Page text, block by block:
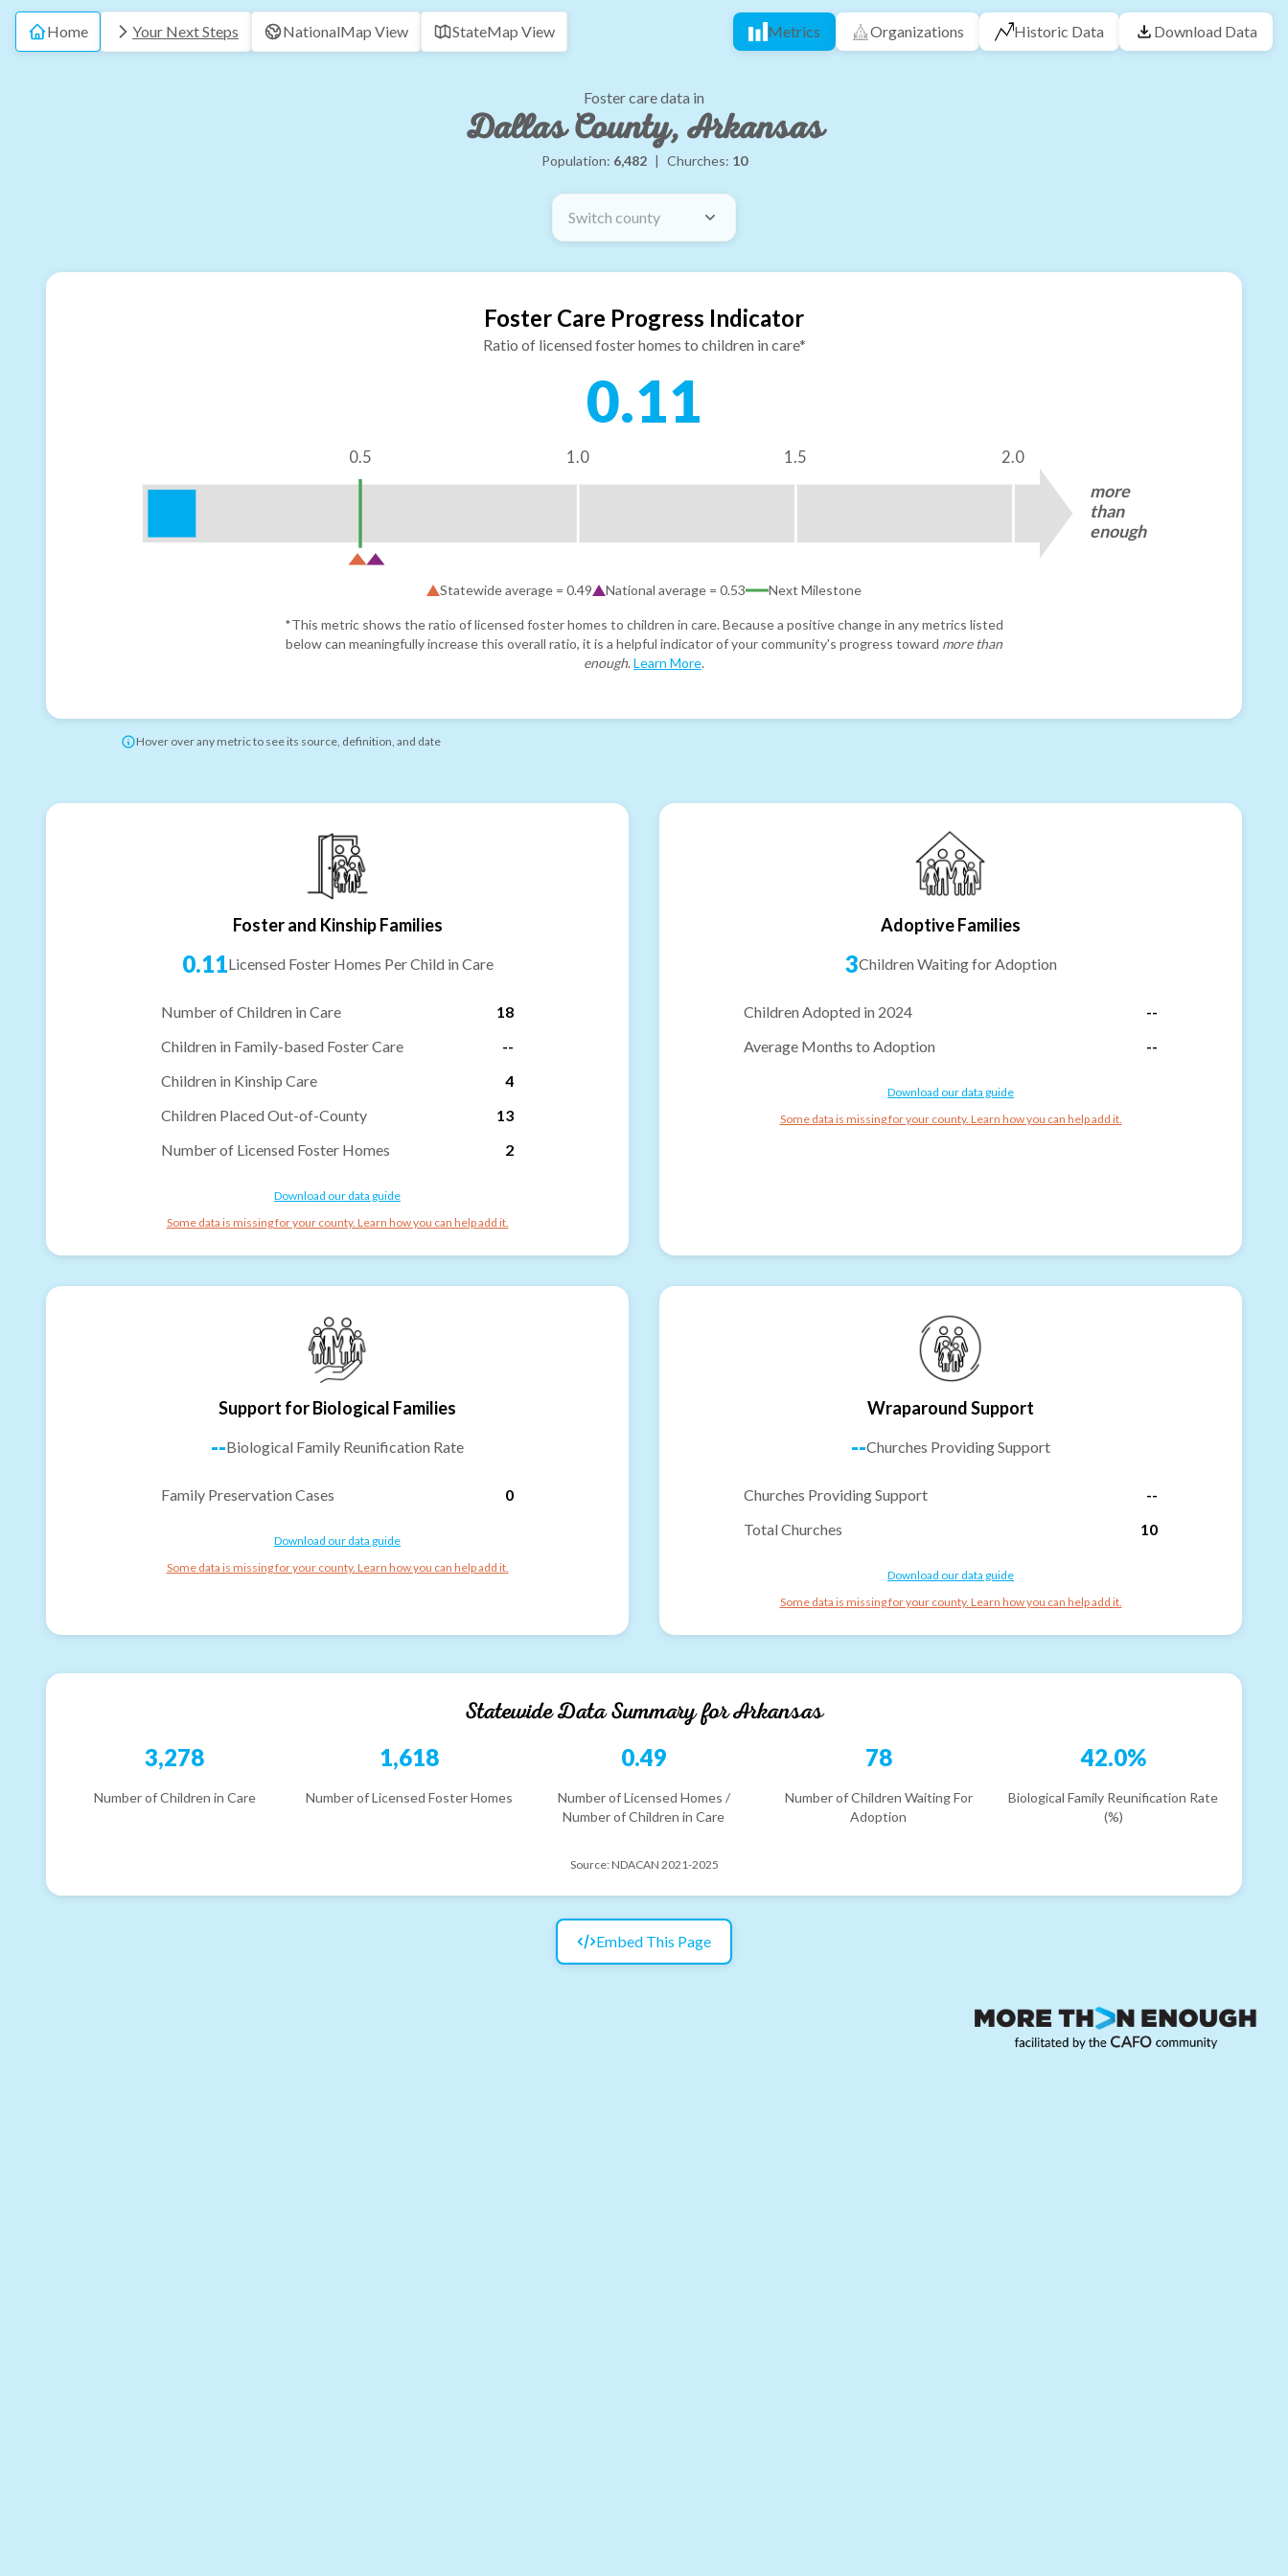
Home Your Next Steps NationalMap View StateMap View Metrics Organizations Historic Data Download Data
Foster care data in
Dallas County, Arkansas
Population: 6,482 | Churches: 10
Switch county
Foster Care Progress Indicator
Ratio of licensed foster homes to children in care*
0.11
0.5 1.0 1.5 2.0
more
than
enough
Statewide average = 0.49 National average = 0.53 Next Milestone
*This metric shows the ratio of licensed foster homes to children in care. Because a positive change in any metrics listed
below can meaningfully increase this overall ratio, it is a helpful indicator of your community's progress toward more than
enough. Learn More.
Hover over any metric to see its source, definition, and date
Foster and Kinship Families
0.11Licensed Foster Homes Per Child in Care
Number of Children in Care
18
Children in Family-based Foster Care
--
Children in Kinship Care
4
Children Placed Out-of-County
13
Number of Licensed Foster Homes
2
Download our data guide
Some data is missing for your county. Learn how you can help add it.
Adoptive Families
3Children Waiting for Adoption
Children Adopted in 2024
--
Average Months to Adoption
--
Download our data guide
Some data is missing for your county. Learn how you can help add it.
Support for Biological Families
--Biological Family Reunification Rate
Family Preservation Cases 0
Download our data guide
Some data is missing for your county. Learn how you can help add it.
Wraparound Support
--Churches Providing Support
Churches Providing Support
--
Total Churches
10
Download our data guide
Some data is missing for your county. Learn how you can help add it.
Statewide Data Summary forArkansas
3,278
Number of Children in Care
1,618
Number of Licensed Foster Homes
0.49
Number of Licensed Homes /
Number of Children in Care
78
Number of Children Waiting For
Adoption
42.0%
Biological Family Reunification Rate
(%)
Source: NDACAN 2021-2025
Embed This Page